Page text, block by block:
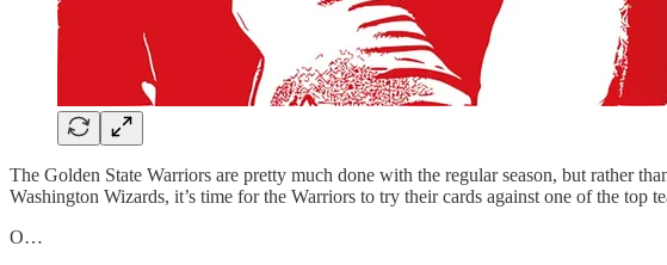
The Golden State Warriors are pretty much done with the regular season, but rather
Washington Wizards, it’s time for the Warriors to try their cards against one of the top
O…